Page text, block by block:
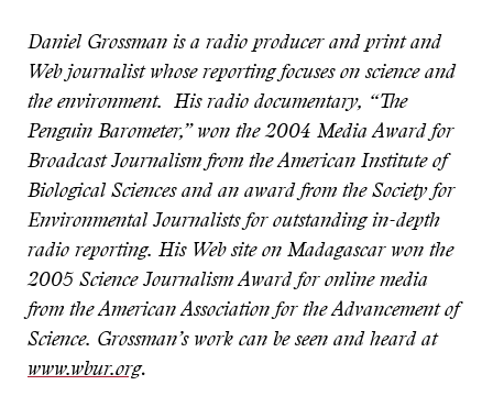
Daniel Grossman is a radio producer and print and
Web journalist whose reporting focuses on science and
the environment. His radio documentary, “The
Penguin Barometer,” won the 2004 Media Award for
Broadcast Journalism from the American Institute of
Biological Sciences and an award from the Society for
Environmental Journalists for outstanding in-depth
radio reporting. His Web site on Madagascar won the
2005 Science Journalism Award for online media
from the American Association for the Advancement of
Science. Grossman’s work can be seen and heard at
www.wbur.org.